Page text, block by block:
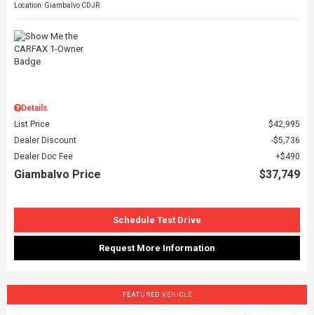
Location: Giambalvo CDJR
Details
List Price
$42,995
Dealer Discount
$5,736
Dealer Doc Fee
$490
Giambalvo Price $37,749
Schedule Test Drive
Request More Information
FEATURED VEHICLE